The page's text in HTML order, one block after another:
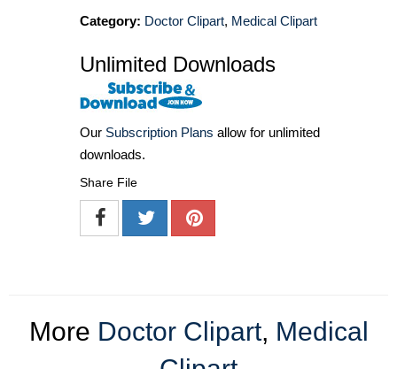
Category: Doctor Clipart, Medical Clipart
Unlimited Downloads
Our Subscription Plans allow for unlimited
downloads.
Share File
More Doctor Clipart, Medical